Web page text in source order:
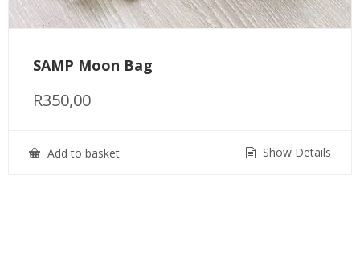
SAMP Moon Bag
R350,00
Add to basket Show Details